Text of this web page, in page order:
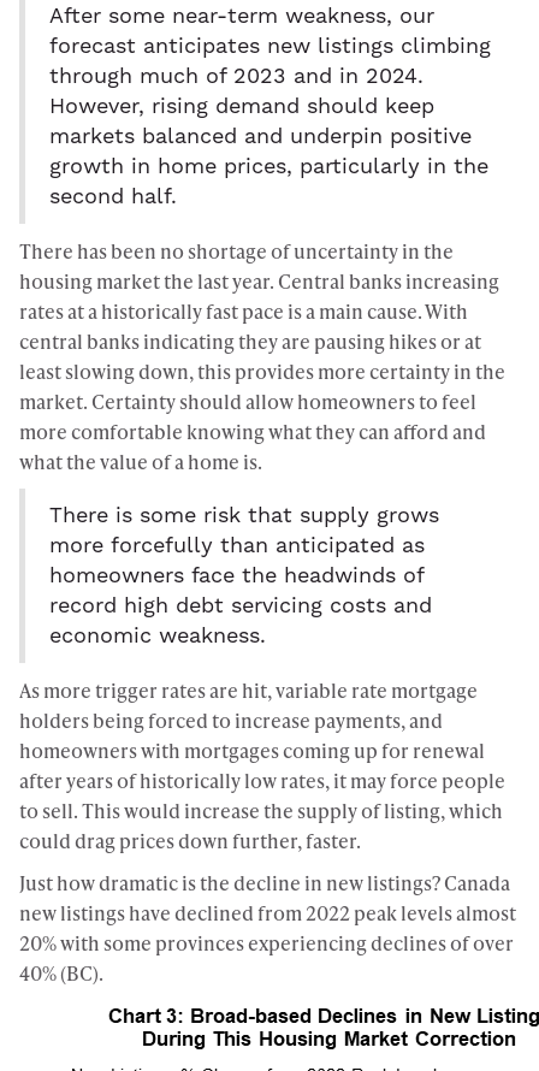
After some near-term weakness, our
forecast anticipates new listings climbing
through much of 2023 and in 2024.
However, rising demand should keep
markets balanced and underpin positive
growth in home prices, particularly in the
second half.
There has been no shortage of uncertainty in the
housing market the last year. Central banks increasing
rates at a historically fast pace is a main cause. With
central banks indicating they are pausing hikes or at
least slowing down, this provides more certainty in the
market. Certainty should allow homeowners to feel
more comfortable knowing what they can afford and
what the value of a home is.
There is some risk that supply grows
more forcefully than anticipated as
homeowners face the headwinds of
record high debt servicing costs and
economic weakness.
As more trigger rates are hit, variable rate mortgage
holders being forced to increase payments, and
homeowners with mortgages coming up for renewal
after years of historically low rates, it may force people
to sell. This would increase the supply of listing, which
could drag prices down further, faster.
Just how dramatic is the decline in new listings? Canada
new listings have declined from 2022 peak levels almost
20% with some provinces experiencing declines of over
40% (BC).